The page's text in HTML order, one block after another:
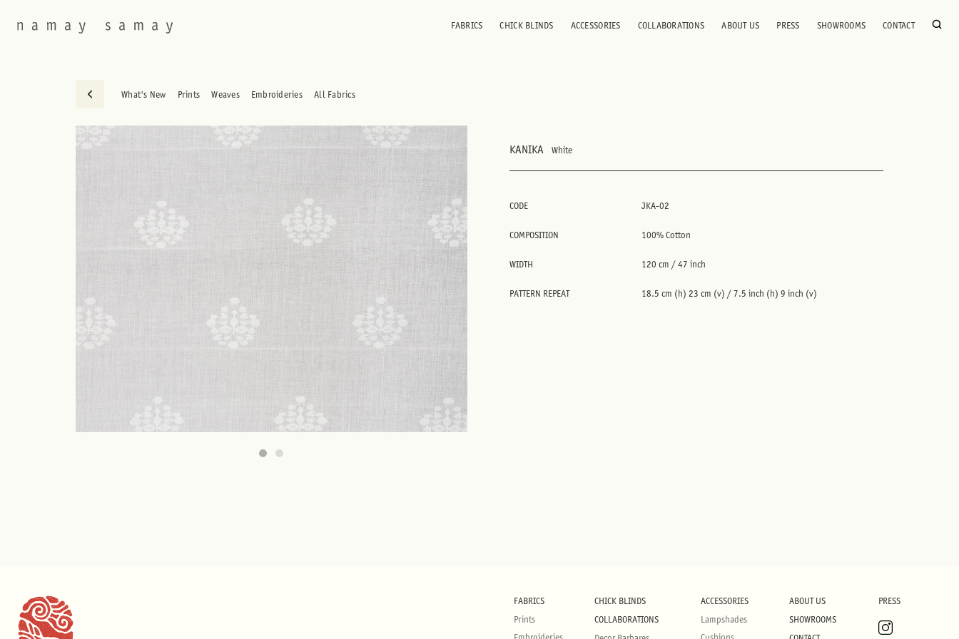
FABRICS CHICK BLINDS ACCESSORIES COLLABORATIONS ABOUT US PRESS SHOWROOMS CONTACT
What's New Prints Weaves Embroideries All Fabrics
KANIKA White
CODE JKA-02
COMPOSITION 100% Cotton
WIDTH 120 cm / 47 inch
PATTERN REPEAT 18.5 cm (h) 23 cm (v) / 7.5 inch (h) 9 inch (v)
FABRICS
Prints
CHICK BLINDS
COLLABORATIONS
ACCESSORIES
Lampshades
ABOUT US
SHOWROOMS
PRESS